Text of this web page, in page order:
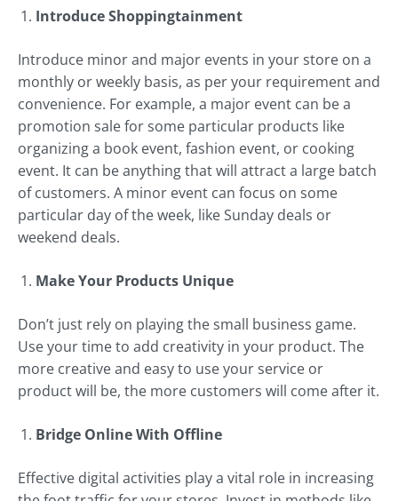
Introduce Shoppingtainment
Introduce minor and major events in your store on a
monthly or weekly basis, as per your requirement and
convenience. For example, a major event can be a
promotion sale for some particular products like
organizing a book event, fashion event, or cooking
event. It can be anything that will attract a large batch
of customers. A minor event can focus on some
particular day of the week, like Sunday deals or
weekend deals.
Make Your Products Unique
Don’t just rely on playing the small business game.
Use your time to add creativity in your product. The
more creative and easy to use your service or
product will be, the more customers will come after it.
Bridge Online With Offline
Effective digital activities play a vital role in increasing